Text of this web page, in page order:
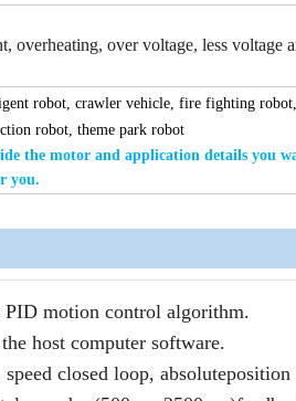
overheating, over voltage, less voltage
robot, crawler vehicle, fire fighting
robot, theme park robot
the motor and application details you
you.
motion control algorithm.
host computer software.
closed loop,